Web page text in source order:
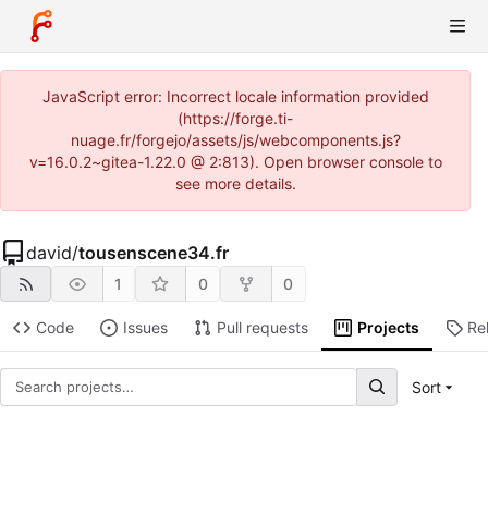
JavaScript error: Incorrect locale information provided
(https://forge.ti-
nuage.fr/forgejo/assets/js/webcomponents.js?
v=16.0.2~gitea-1.22.0 @ 2:813). Open browser console to
see more details.
david/tousenscene34.fr
1 0 0
Code Issues Pull requests Projects
Sort